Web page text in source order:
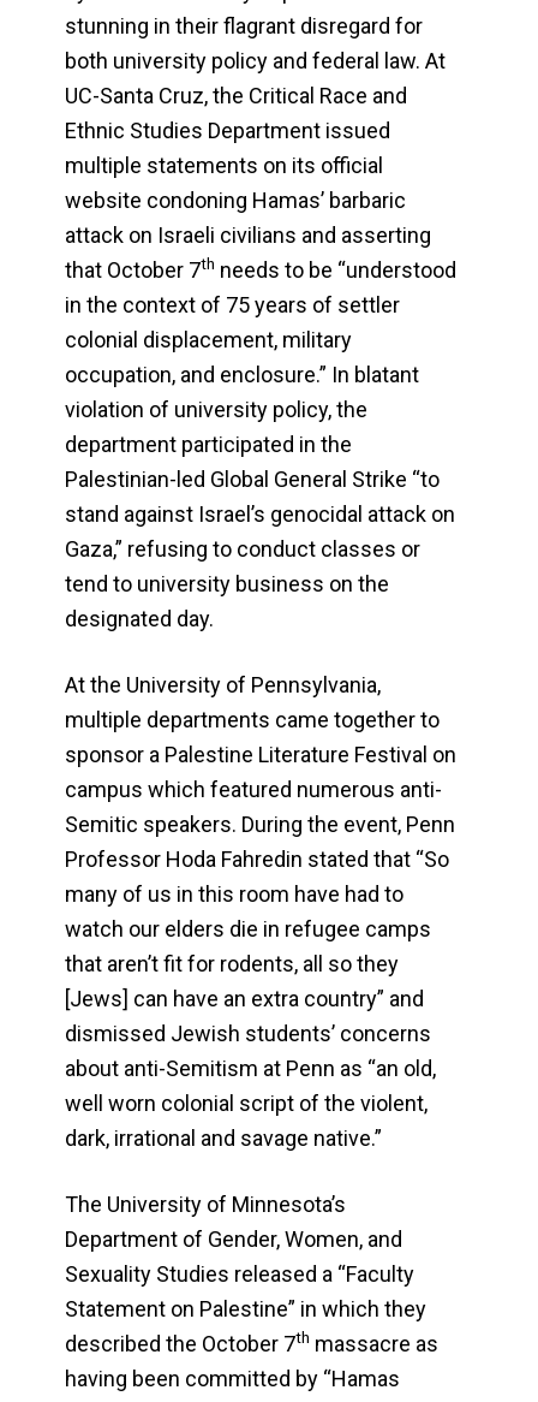
stunning in their flagrant disregard for
both university policy and federal law. At
UC-Santa Cruz, the Critical Race and
Ethnic Studies Department issued
multiple statements on its official
website condoning Hamas’ barbaric
attack on Israeli civilians and asserting
that October 7th needs to be “understood
in the context of 75 years of settler
colonial displacement, military
occupation, and enclosure.” In blatant
violation of university policy, the
department participated in the
Palestinian-led Global General Strike “to
stand against Israel’s genocidal attack on
Gaza,” refusing to conduct classes or
tend to university business on the
designated day.
At the University of Pennsylvania,
multiple departments came together to
sponsor a Palestine Literature Festival on
campus which featured numerous anti-
Semitic speakers. During the event, Penn
Professor Hoda Fahredin stated that “So
many of us in this room have had to
watch our elders die in refugee camps
that aren’t fit for rodents, all so they
[Jews] can have an extra country” and
dismissed Jewish students’ concerns
about anti-Semitism at Penn as “an old,
well worn colonial script of the violent,
dark, irrational and savage native.”
The University of Minnesota’s
Department of Gender, Women, and
Sexuality Studies released a “Faculty
Statement on Palestine” in which they
described the October 7th massacre as
having been committed by “Hamas